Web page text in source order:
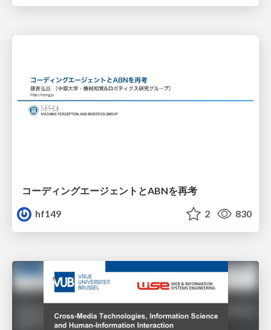
コーディングエージェントとABNを再考
hf149
2 830